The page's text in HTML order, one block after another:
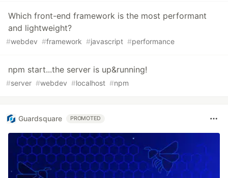
Which front-end framework is the most performant
and lightweight?
#webdev #framework #javascript #performance
npm start...the server is up&running!
#server #webdev #localhost #npm
Guardsquare PROMOTED